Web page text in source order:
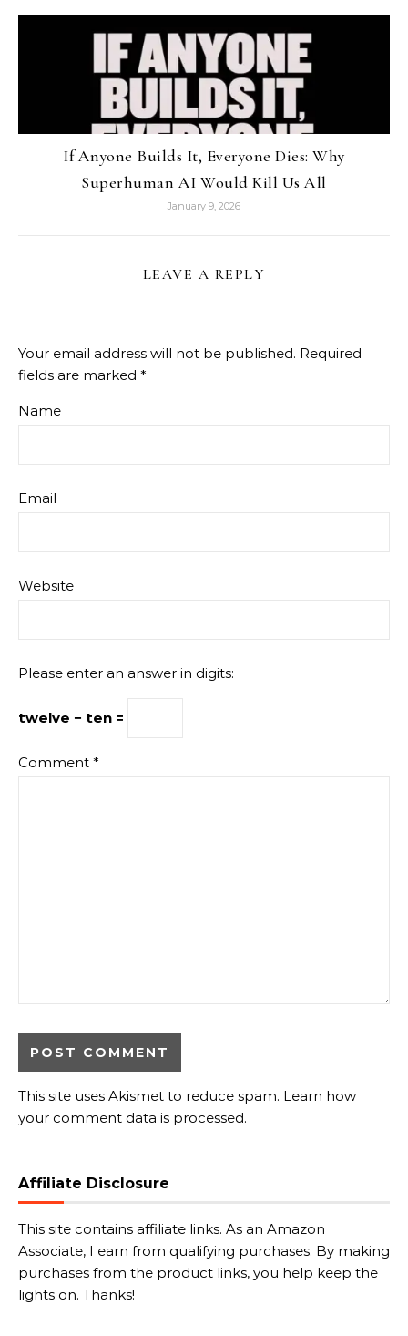
If Anyone Builds It, Everyone Dies: Why
Superhuman AI Would Kill Us All
January 9, 2026
LEAVE A REPLY
Your email address will not be published. Required
fields are marked *
Name
Email
Website
Please enter an answer in digits:
twelve − ten =
Comment *
This site uses Akismet to reduce spam. Learn how
your comment data is processed.
Affiliate Disclosure
This site contains affiliate links. As an Amazon
Associate, I earn from qualifying purchases. By making
purchases from the product links, you help keep the
lights on. Thanks!